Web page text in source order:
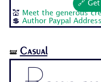
🔗
💒
Meet the generous
💲Author Paypal Address
🝛 Casual